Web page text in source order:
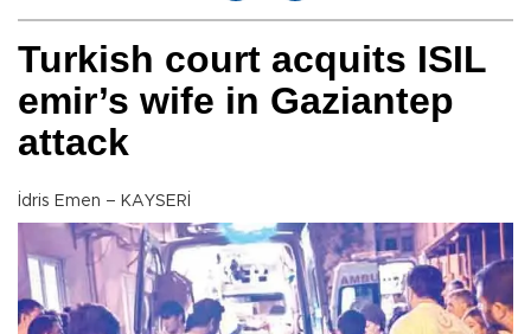
Turkish court acquits ISIL
emir’s wife in Gaziantep
attack
İdris Emen – KAYSERİ